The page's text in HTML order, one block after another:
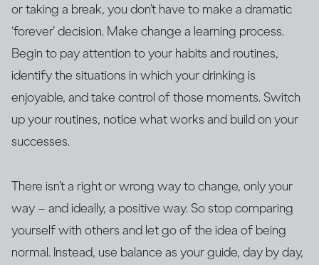
or taking a break, you don’t have to make a dramatic
‘forever’ decision. Make change a learning process.
Begin to pay attention to your habits and routines,
identify the situations in which your drinking is
enjoyable, and take control of those moments. Switch
up your routines, notice what works and build on your
successes.
There isn’t a right or wrong way to change, only your
way – and ideally, a positive way. So stop comparing
yourself with others and let go of the idea of being
normal. Instead, use balance as your guide, day by day,